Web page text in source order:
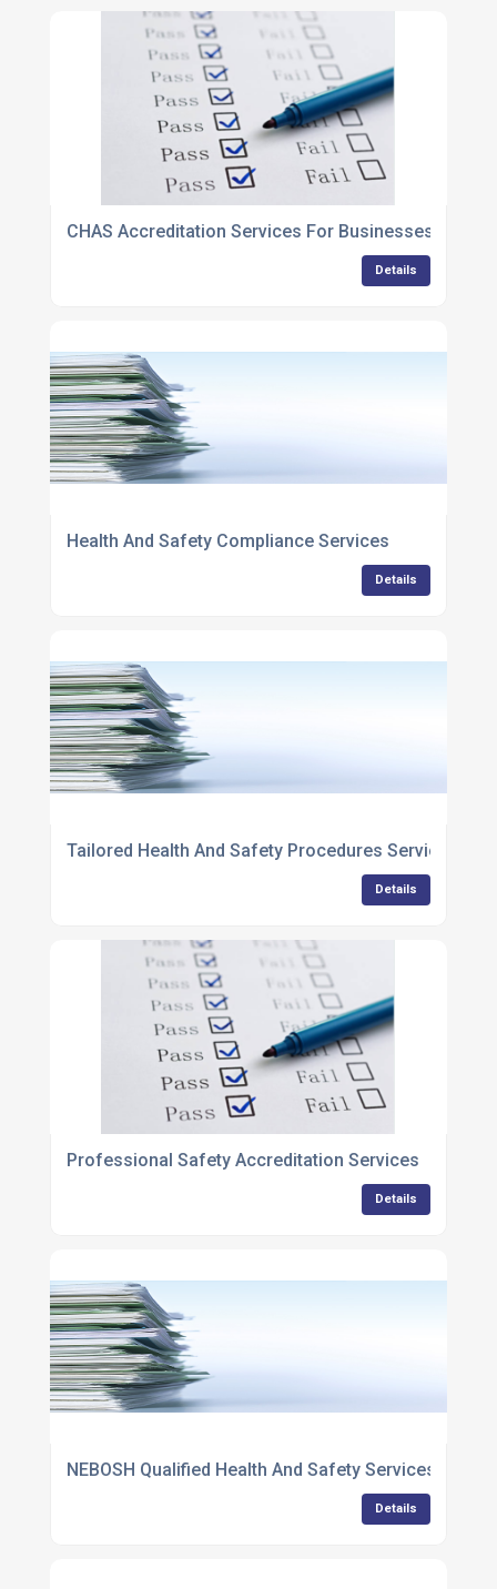
CHAS Accreditation Services For Businesses
Details
Health And Safety Compliance Services
Details
Tailored Health And Safety Procedures Services
Details
Professional Safety Accreditation Services
Details
NEBOSH Qualified Health And Safety Services
Details